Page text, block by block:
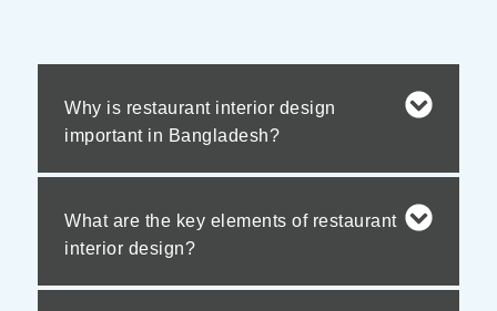
Why is restaurant interior design
important in Bangladesh?
What are the key elements of restaurant
interior design?